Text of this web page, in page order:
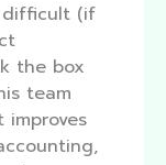
difficult (if
the box
team